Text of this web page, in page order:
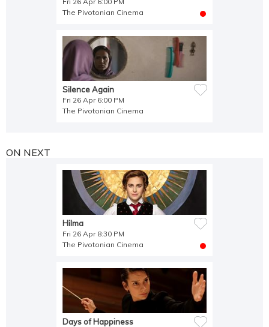
The Pivotonian Cinema
Silence Again
Fri 26 Apr 6:00 PM
The Pivotonian Cinema
ON NEXT
Hilma
Fri 26 Apr 8:30 PM
The Pivotonian Cinema
Days of Happiness